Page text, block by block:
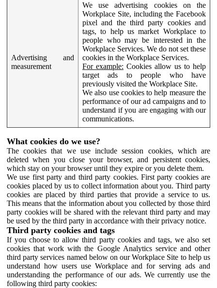
Advertising and
measurement
We use advertising cookies on the
Workplace Site, including the Facebook
pixel and the third party cookies and
tags, to help us market Workplace to
people who may be interested in the
Workplace Services. We do not set these
cookies in the Workplace Services.
For example: Cookies allow us to help
target ads to people who have
previously visited the Workplace Site.
We also use cookies to help measure the
performance of our ad campaigns and to
understand if you are engaging with our
communications.
What cookies do we use?
The cookies that we use include session cookies, which are
deleted when you close your browser, and persistent cookies,
which stay on your browser until they expire or you delete them.
We use first party and third party cookies. First party cookies are
cookies placed by us to collect information about you. Third party
cookies are placed by third parties that provide a service to us.
This means that the information about you collected by those third
party cookies will be shared with the relevant third party and may
be used by the third party in accordance with their privacy notice.
Third party cookies and tags
If you choose to allow third party cookies and tags, we also set
cookies that work with the Google Analytics service and other
third party services named below on our Workplace Site to help us
understand how users use Workplace and for serving ads and
understanding the performance of our ads. We currently use the
following third party cookies: